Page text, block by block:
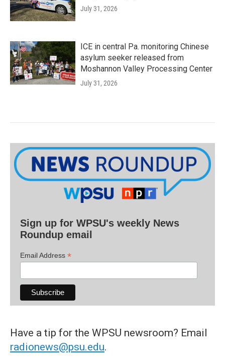
July 31, 2026
ICE in central Pa. monitoring Chinese
asylum seeker released from
Moshannon Valley Processing Center
July 31, 2026
Sign up for WPSU's weekly News
Roundup email
Email Address *
Have a tip for the WPSU newsroom? Email
radionews@psu.edu.